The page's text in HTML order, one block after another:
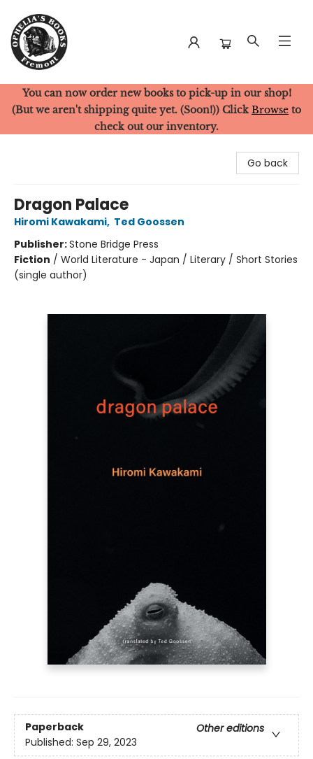
Ophelia's Books
You can now order new books to pick-up in our shop!
(But we aren't shipping quite yet. (Soon!)) Click Browse to
check out our inventory.
Go back
Dragon Palace
Hiromi Kawakami, Ted Goossen
Publisher:Stone Bridge Press
Fiction / World Literature - Japan / Literary / Short Stories
(single author)
Paperback
Other editions
Published: Sep 29, 2023